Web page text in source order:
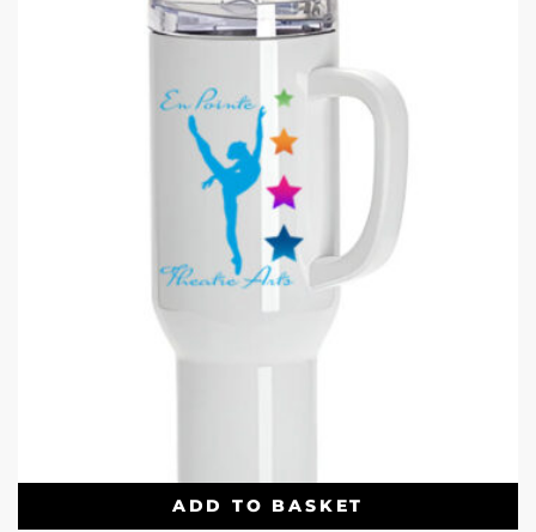
ADD TO BASKET